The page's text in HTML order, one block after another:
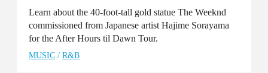
Learn about the 40-foot-tall gold statue The Weeknd
commissioned from Japanese artist Hajime Sorayama
for the After Hours til Dawn Tour.
MUSIC / R&B